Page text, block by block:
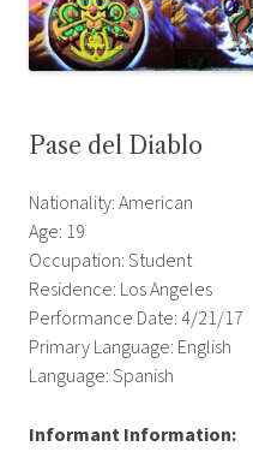
Pase del Diablo
Nationality: American
Age: 19
Occupation: Student
Residence: Los Angeles
Performance Date: 4/21/17
Primary Language: English
Language: Spanish
Informant Information: